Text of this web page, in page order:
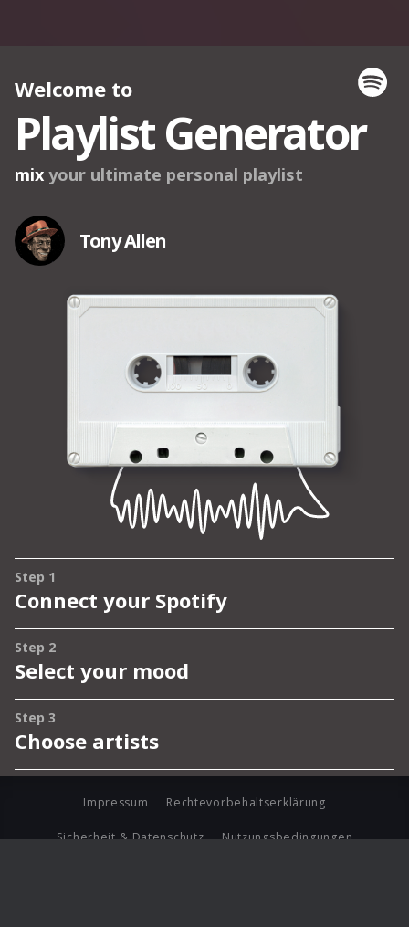
Impressum Rechtevorbehaltserklärung
Sicherheit & Datenschutz Nutzungsbedingungen